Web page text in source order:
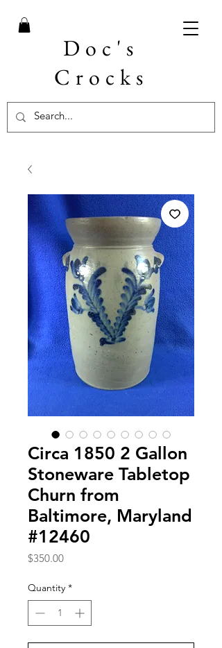
Doc's
Crocks
Circa 1850 2 Gallon
Stoneware Tabletop
Churn from
Baltimore, Maryland
#12460
$350.00Price
Quantity *